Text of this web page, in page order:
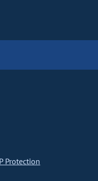
Protection